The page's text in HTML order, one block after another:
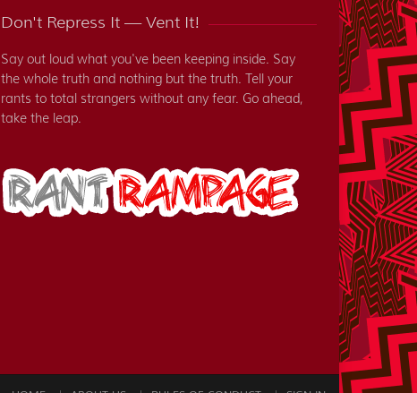
Don't Repress It — Vent It!
Say out loud what you've been keeping inside. Say
the whole truth and nothing but the truth. Tell your
rants to total strangers without any fear. Go ahead,
take the leap.